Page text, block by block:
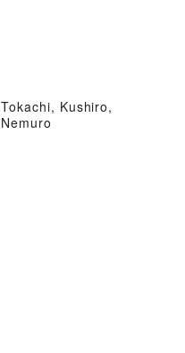
Tokachi, Kushiro,
Nemuro